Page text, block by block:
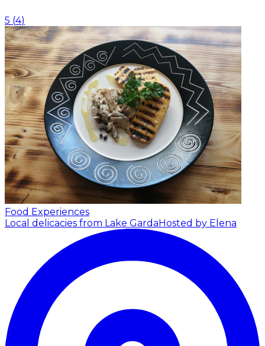
5 (4)
Food Experiences
Local delicacies from Lake GardaHosted by Elena